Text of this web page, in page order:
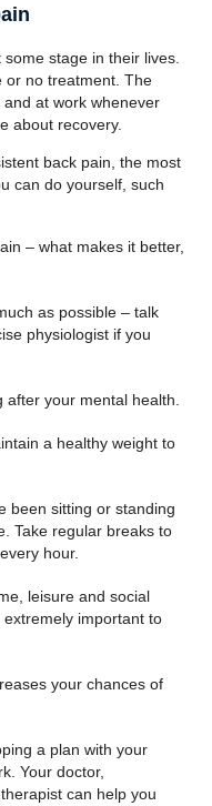
stage in their lives.
or no treatment. The
at work whenever
about recovery.
back pain, the most
can do yourself, such
– what makes it better,
as possible – talk
physiologist if you
your mental health.
a healthy weight to
been sitting or standing
Take regular breaks to
hour.
leisure and social
important to
your chances of
a plan with your
Your doctor,
can help you